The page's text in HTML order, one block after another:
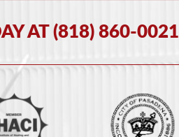
AT (818) 860-0021